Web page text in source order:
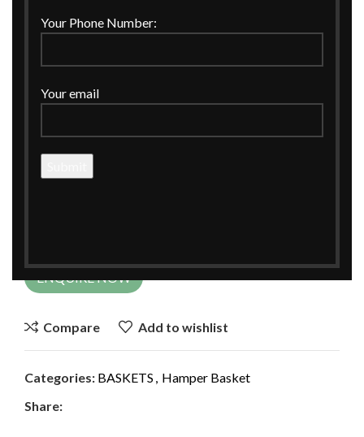
Your Phone Number:
Your email
ENQUIRE NOW
Compare Add to wishlist
Categories: BASKETS , Hamper Basket
Share: